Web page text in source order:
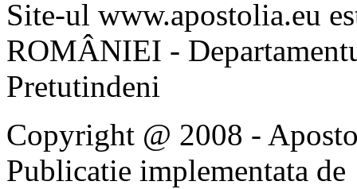
Site-ul www.apostolia.eu
ROMÂNIEI -
Pretutindeni
Copyright @ 2008 -
Publicatie implementata de